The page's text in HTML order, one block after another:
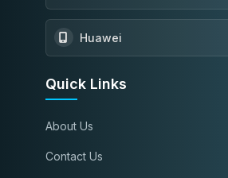
Huawei
Quick Links
About Us
Contact Us